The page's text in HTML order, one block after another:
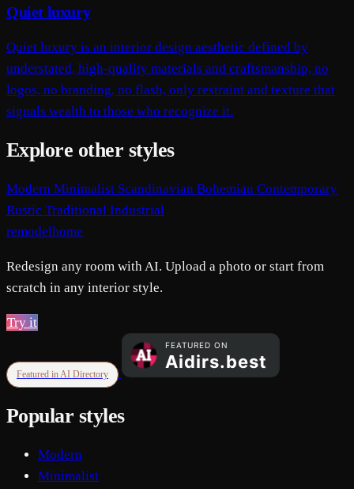
Quiet luxury
Quiet luxury is an interior design aesthetic defined by
understated, high-quality materials and craftsmanship, no
logos, no branding, no flash, only restraint and texture that
signals wealth to those who recognize it.
Explore other styles
Modern Minimalist Scandinavian Bohemian Contemporary
Rustic Traditional Industrial
remodelhome
Redesign any room with AI. Upload a photo or start from
scratch in any interior style.
Try it
Featured in AI Directory
Popular styles
Modern
Minimalist